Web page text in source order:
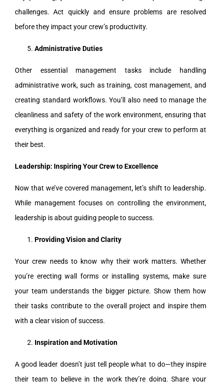
challenges. Act quickly and ensure problems are resolved
before they impact your crew’s productivity.
Administrative Duties
Other essential management tasks include handling
administrative work, such as training, cost management, and
creating standard workflows. You’ll also need to manage the
cleanliness and safety of the work environment, ensuring that
everything is organized and ready for your crew to perform at
their best.
Leadership: Inspiring Your Crew to Excellence
Now that we’ve covered management, let’s shift to leadership.
While management focuses on controlling the environment,
leadership is about guiding people to success.
Providing Vision and Clarity
Your crew needs to know why their work matters. Whether
you’re erecting wall forms or installing systems, make sure
your team understands the bigger picture. Show them how
their tasks contribute to the overall project and inspire them
with a clear vision of success.
Inspiration and Motivation
A good leader doesn’t just tell people what to do—they inspire
their team to believe in the work they’re doing. Share your